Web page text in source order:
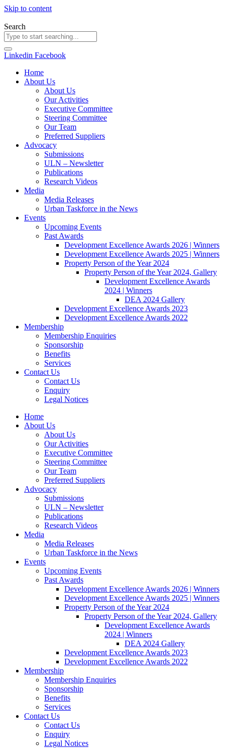
Skip to content
Search
Linkedin Facebook
Home
About Us
About Us
Our Activities
Executive Committee
Steering Committee
Our Team
Preferred Suppliers
Advocacy
Submissions
ULN – Newsletter
Publications
Research Videos
Media
Media Releases
Urban Taskforce in the News
Events
Upcoming Events
Past Awards
Development Excellence Awards 2026 | Winners
Development Excellence Awards 2025 | Winners
Property Person of the Year 2024
Property Person of the Year 2024, Gallery
Development Excellence Awards
2024 | Winners
DEA 2024 Gallery
Development Excellence Awards 2023
Development Excellence Awards 2022
Membership
Membership Enquiries
Sponsorship
Benefits
Services
Contact Us
Contact Us
Enquiry
Legal Notices
Home
About Us
About Us
Our Activities
Executive Committee
Steering Committee
Our Team
Preferred Suppliers
Advocacy
Submissions
ULN – Newsletter
Publications
Research Videos
Media
Media Releases
Urban Taskforce in the News
Events
Upcoming Events
Past Awards
Development Excellence Awards 2026 | Winners
Development Excellence Awards 2025 | Winners
Property Person of the Year 2024
Property Person of the Year 2024, Gallery
Development Excellence Awards
2024 | Winners
DEA 2024 Gallery
Development Excellence Awards 2023
Development Excellence Awards 2022
Membership
Membership Enquiries
Sponsorship
Benefits
Services
Contact Us
Contact Us
Enquiry
Legal Notices